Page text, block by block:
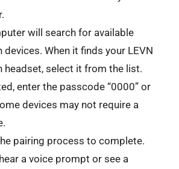
will search for available
devices. When it finds your LEVN
headset, select it from the list.
enter the passcode “0000” or
devices may not require a
pairing process to complete.
a voice prompt or see a